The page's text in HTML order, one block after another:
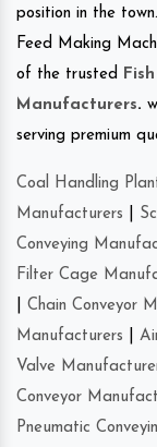
position in the
Feed Making
of the trusted
Manufacturers.
serving premium
Coal Handling
Manufacturers
Conveying
Filter Cage
Chain Conveyor
Manufacturers
Valve
Conveyor
Pneumatic